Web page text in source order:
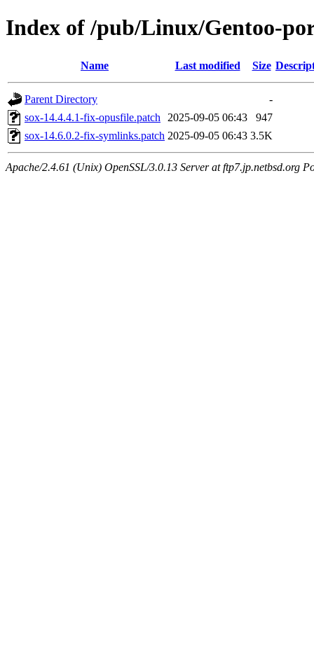
Index of /pub/Linux/Gentoo-
Name Last modified Size
Parent Directory
-
sox-14.4.4.1-fix-opusfile.patch
2025-09-05 06:43
947
sox-14.6.0.2-fix-symlinks.patch 2025-09-05 06:43 3.5K
Apache/2.4.61 (Unix) OpenSSL/3.0.13 Server at ftp7.jp.netbsd.org